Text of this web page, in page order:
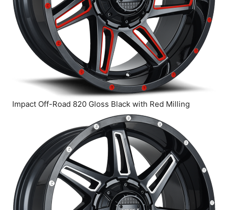
Impact Off-Road 820 Gloss Black with Red Milling